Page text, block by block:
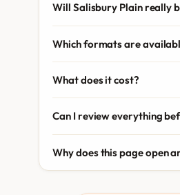
Will Salisbury Plain really
Which formats are
What does it cost?
Can I review everything
Why does this page open